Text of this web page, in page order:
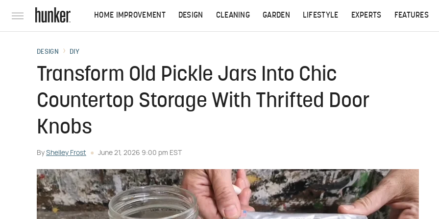
HOME IMPROVEMENT DESIGN CLEANING GARDEN LIFESTYLE EXPERTS FEATURES
DESIGN DIY
Transform Old Pickle Jars Into Chic
Countertop Storage With Thrifted Door
Knobs
By Shelley Frost June 21, 2026 9:00 pm EST